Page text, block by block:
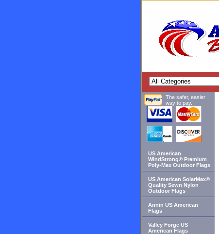
The safer, easier
way to pay.
US American
WindStrong® Premium
Poly-Max Outdoor Flags
US American SolarMax®
Quality Sewn Nylon
Outdoor Flags
Annin US American
Flags
Valley Forge US
American Flags